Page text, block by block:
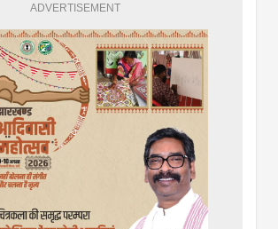
ADVERTISEMENT